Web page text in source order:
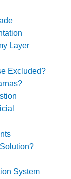
Layer
Excluded?
System